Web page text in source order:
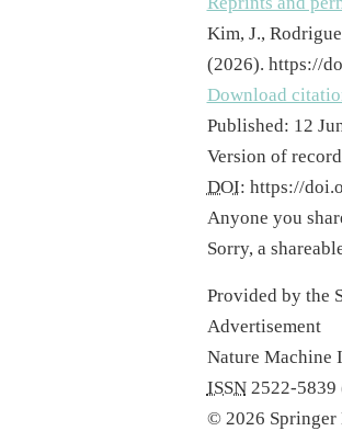
Kim, J.,
(2026). https://
Download
Published: 12
Version of record
DOI: https://
Anyone you
Sorry, a
Provided by the
Advertisement
Nature Machine
ISSN 2522-5839
© 2026 Springer